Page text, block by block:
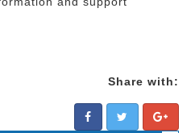
Share with: